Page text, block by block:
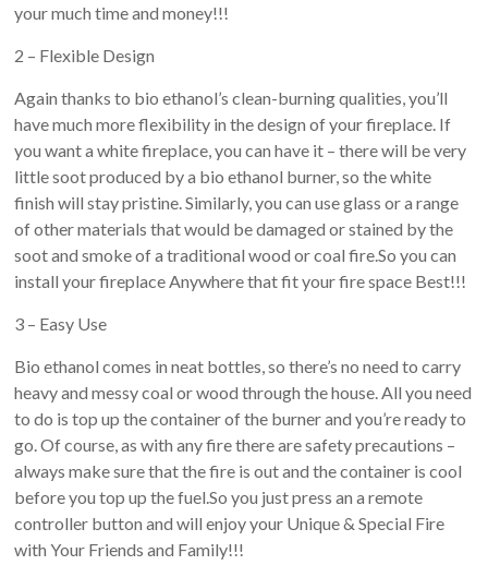
your much time and money!!!
2 – Flexible Design
Again thanks to bio ethanol’s clean-burning qualities, you’ll
have much more flexibility in the design of your fireplace. If
you want a white fireplace, you can have it – there will be very
little soot produced by a bio ethanol burner, so the white
finish will stay pristine. Similarly, you can use glass or a range
of other materials that would be damaged or stained by the
soot and smoke of a traditional wood or coal fire.So you can
install your fireplace Anywhere that fit your fire space Best!!!
3 – Easy Use
Bio ethanol comes in neat bottles, so there’s no need to carry
heavy and messy coal or wood through the house. All you need
to do is top up the container of the burner and you’re ready to
go. Of course, as with any fire there are safety precautions –
always make sure that the fire is out and the container is cool
before you top up the fuel.So you just press an a remote
controller button and will enjoy your Unique & Special Fire
with Your Friends and Family!!!